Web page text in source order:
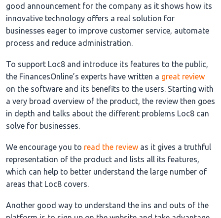
good announcement for the company as it shows how its
innovative technology offers a real solution for
businesses eager to improve customer service, automate
process and reduce administration.
To support Loc8 and introduce its features to the public,
the FinancesOnline’s experts have written a great review
on the software and its benefits to the users. Starting with
a very broad overview of the product, the review then goes
in depth and talks about the different problems Loc8 can
solve for businesses.
We encourage you to read the review as it gives a truthful
representation of the product and lists all its features,
which can help to better understand the large number of
areas that Loc8 covers.
Another good way to understand the ins and outs of the